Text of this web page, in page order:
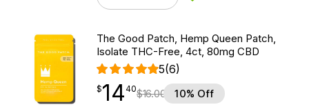
The Good Patch, Hemp Queen Patch,
Isolate THC-Free, 4ct, 80mg CBD
5(6)
$14.40
$14
point 40$16.00 10% Off